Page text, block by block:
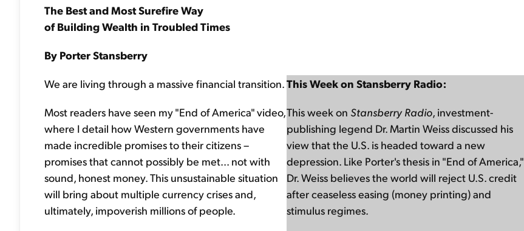
The Best and Most Surefire Way
of Building Wealth in Troubled Times
By Porter Stansberry
This Week on Stansberry Radio:
This week on Stansberry Radio, investment-
publishing legend Dr. Martin Weiss discussed his
view that the U.S. is headed toward a new
depression. Like Porter's thesis in "End of America,"
Dr. Weiss believes the world will reject U.S. credit
after ceaseless easing (money printing) and
stimulus regimes.
We are living through a massive financial transition.
Most readers have seen my "End of America" video,
where I detail how Western governments have
made incredible promises to their citizens –
promises that cannot possibly be met... not with
sound, honest money. This unsustainable situation
will bring about multiple currency crises and,
ultimately, impoverish millions of people.